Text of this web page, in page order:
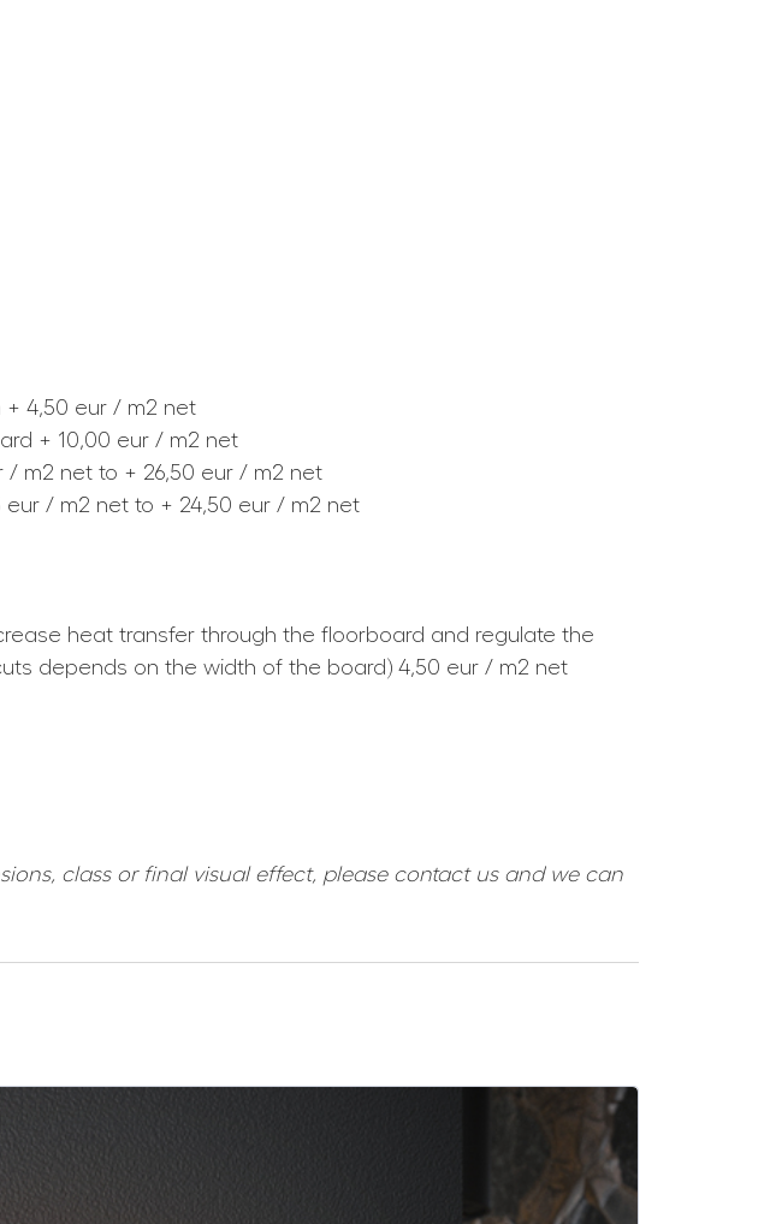
+ 4,50 eur / m2 net
+ 10,00 eur / m2 net
/ m2 net to + 26,50 eur / m2 net
eur / m2 net to + 24,50 eur / m2 net
heat transfer through the floorboard and regulate the
depends on the width of the board) 4,50 eur / m2 net
class or final visual effect, please contact us and we can